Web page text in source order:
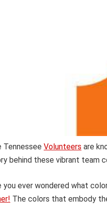
Tennessee Volunteers are
behind these vibrant team
you ever wondered what
The colors that embody